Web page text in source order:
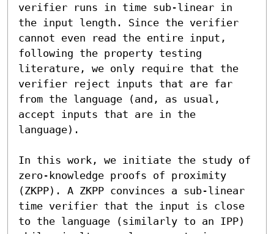
verifier runs in time sub-linear in
the input length. Since the verifier
cannot even read the entire input,
following the property testing
literature, we only require that the
verifier reject inputs that are far
from the language (and, as usual,
accept inputs that are in the
language).
In this work, we initiate the study of
zero-knowledge proofs of proximity
(ZKPP). A ZKPP convinces a sub-linear
time verifier that the input is close
to the language (similarly to an IPP)